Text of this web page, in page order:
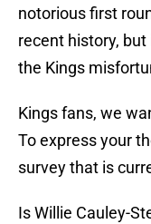
notorious first
recent history,
the Kings
Kings fans, we
To express your
survey that is
Is Willie Cauley-